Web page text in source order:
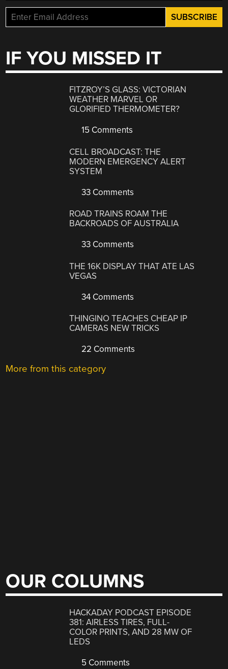
IF YOU MISSED IT
FITZROY’S GLASS: VICTORIAN
WEATHER MARVEL OR
GLORIFIED THERMOMETER?
15 Comments
CELL BROADCAST: THE
MODERN EMERGENCY ALERT
SYSTEM
33 Comments
ROAD TRAINS ROAM THE
BACKROADS OF AUSTRALIA
33 Comments
THE 16K DISPLAY THAT ATE LAS
VEGAS
34 Comments
THINGINO TEACHES CHEAP IP
CAMERAS NEW TRICKS
22 Comments
More from this category
OUR COLUMNS
HACKADAY PODCAST EPISODE
381: AIRLESS TIRES, FULL-
COLOR PRINTS, AND 28 MW OF
LEDS
5 Comments